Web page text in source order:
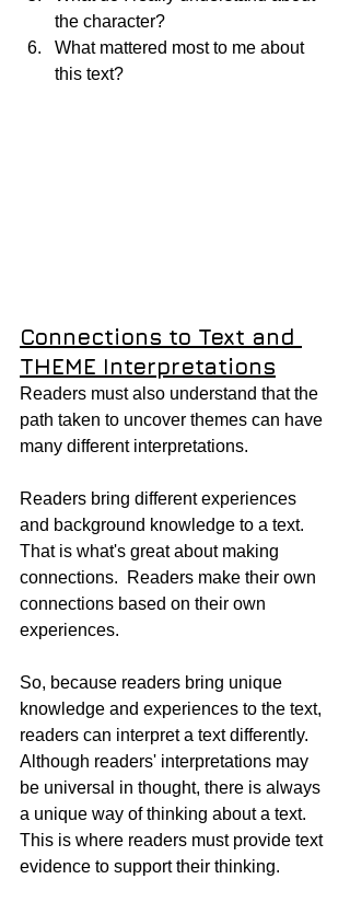
the character?
What mattered most to me about
this text?
Connections to Text and
THEME Interpretations
Readers must also understand that the
path taken to uncover themes can have
many different interpretations.
Readers bring different experiences
and background knowledge to a text.
That is what's great about making
connections.  Readers make their own
connections based on their own
experiences.
So, because readers bring unique
knowledge and experiences to the text,
readers can interpret a text differently.
Although readers' interpretations may
be universal in thought, there is always
a unique way of thinking about a text.
This is where readers must provide text
evidence to support their thinking.